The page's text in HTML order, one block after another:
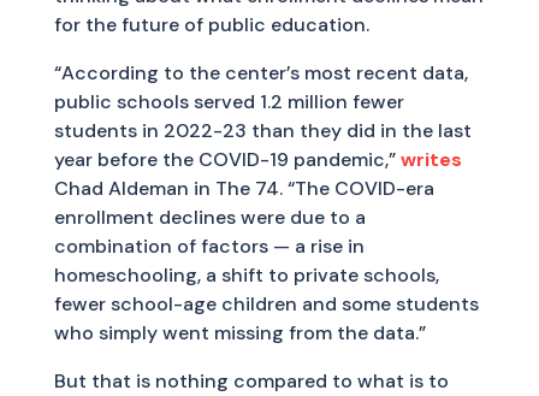
for the future of public education.
“According to the center’s most recent data,
public schools served 1.2 million fewer
students in 2022-23 than they did in the last
year before the COVID-19 pandemic,”writes
Chad Aldeman in The 74. “The COVID-era
enrollment declines were due to a
combination of factors — a rise in
homeschooling, a shift to private schools,
fewer school-age children and some students
who simply went missing from the data.”
But that is nothing compared to what is to